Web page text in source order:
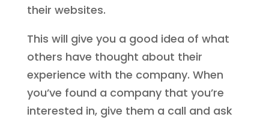
their websites.
This will give you a good idea of what
others have thought about their
experience with the company. When
you’ve found a company that you’re
interested in, give them a call and ask